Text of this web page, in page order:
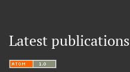
Latest publications